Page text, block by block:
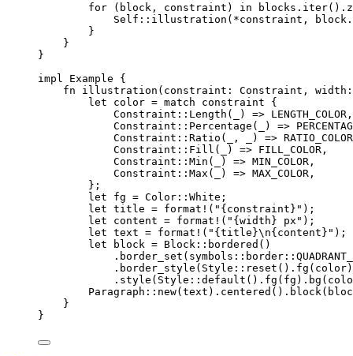
for ( block , constraint ) in blocks . iter() .
Self:: illustration ( *constraint , block .
}
}
}
impl
Example {
fn
illustration ( constraint : Constraint, width :
let
color = match constraint {
Constraint :: Length ( ) => LENGTH_COLOR ,
Constraint :: Percentage ( ) =>
Constraint :: Ratio ( , ) => RATIO_COLOR
Constraint :: Fill ( ) => FILL_COLOR ,
Constraint :: Min ( ) => MIN_COLOR ,
Constraint :: Max ( ) => MAX_COLOR ,
};
let
fg = Color :: White;
let title = format! ( " {constraint} " );
let
content = format! ( " {width} px " );
let text = format! ( " {title}\n{content} " );
let
block = Block :: bordered ()
. border_set (symbols :: border ::
. border_style (Style :: reset () . fg ( color)
. style (Style :: default () . fg ( fg ) . bg (
Paragraph :: new(text ) . centered () . block (
}
}